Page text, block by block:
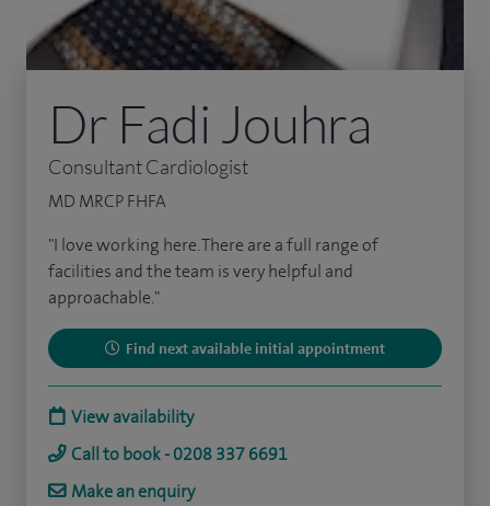
Dr Fadi Jouhra
Consultant Cardiologist
MD MRCP FHFA
"I love working here. There are a full range of
facilities and the team is very helpful and
approachable."
Find next available initial appointment
View availability
Call to book - 0208 337 6691
Make an enquiry